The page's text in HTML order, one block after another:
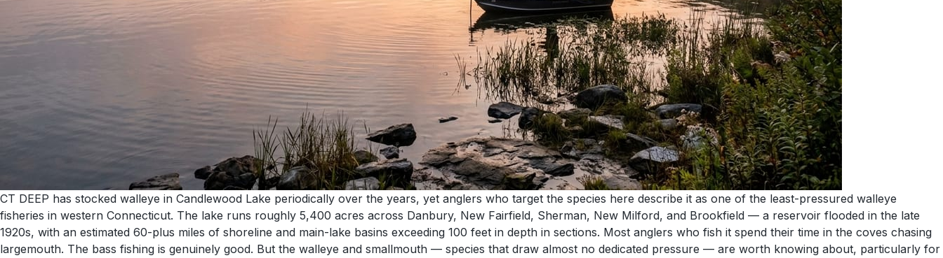
CT DEEP has stocked walleye in Candlewood Lake periodically over the years, yet anglers who target the species here describe it as one of the least-pressured walleye
fisheries in western Connecticut. The lake runs roughly 5,400 acres across Danbury, New Fairfield, Sherman, New Milford, and Brookfield — a reservoir flooded in the late
1920s, with an estimated 60-plus miles of shoreline and main-lake basins exceeding 100 feet in depth in sections. Most anglers who fish it spend their time in the coves chasing
largemouth. The bass fishing is genuinely good. But the walleye and smallmouth — species that draw almost no dedicated pressure — are worth knowing about, particularly for